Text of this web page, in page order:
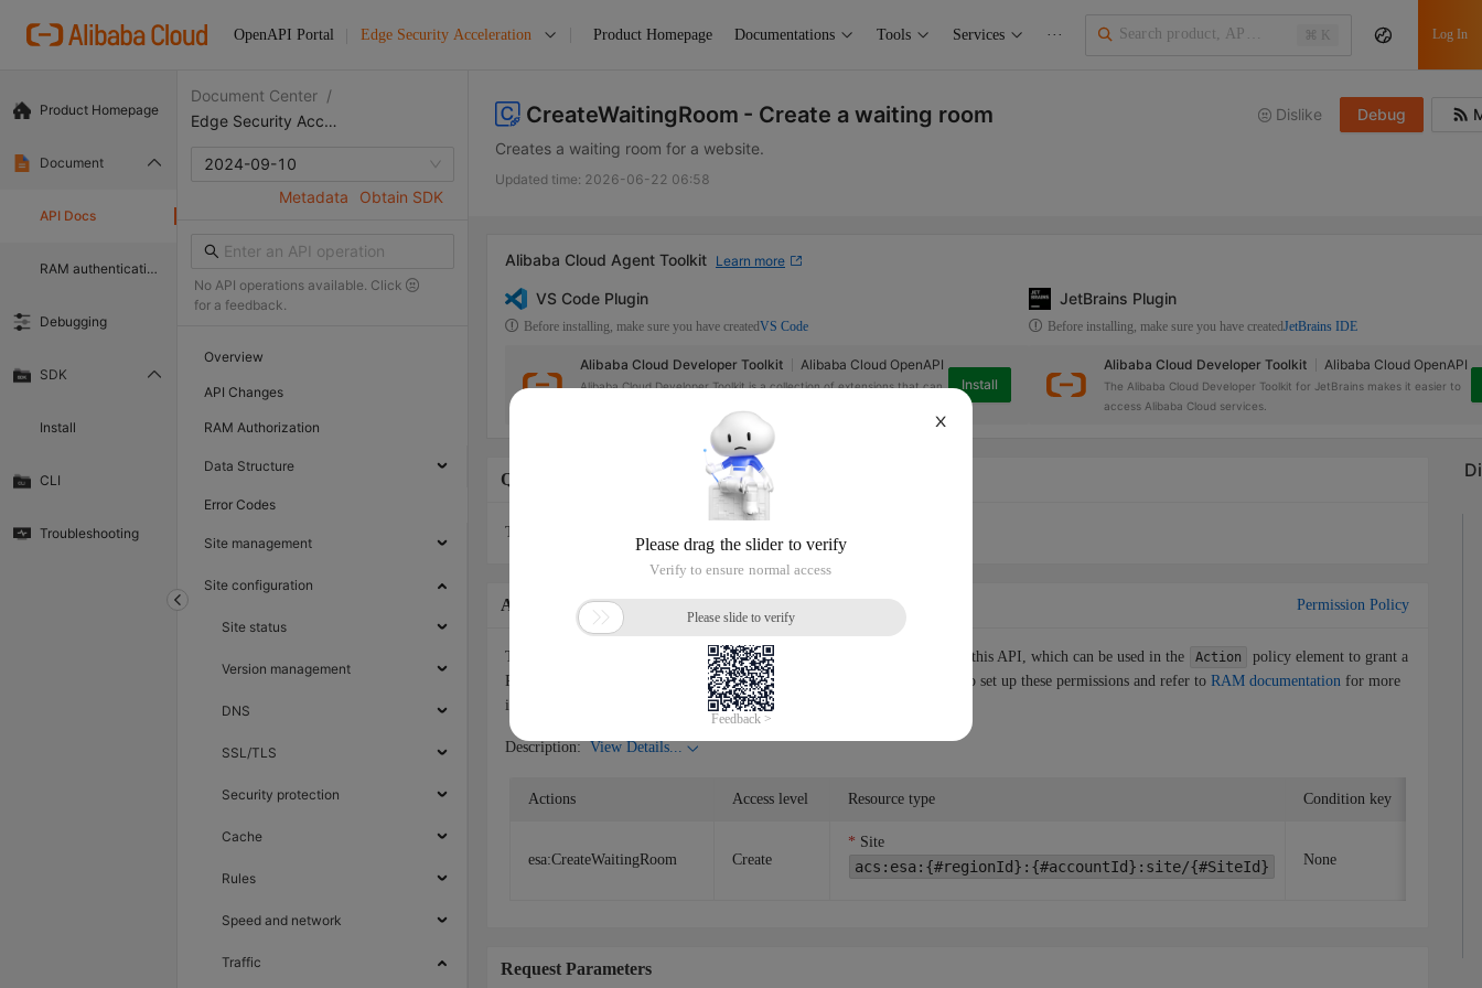
OpenAPI Portal Edge Security Acceleration Product Homepage Documentations Tools Services ··· ⌘ K Log In
Product Homepage
Document
API Docs
RAM authentication document
Debugging
SDK
Install
CLI
Troubleshooting
Document Center /
Edge Security Acceleration
2024-09-10
Metadata
Obtain SDK
No API operations available. Click
for a feedback.
Overview
API Changes
RAM Authorization
Data Structure
Error Codes
Site management
Site configuration
Site status
Version management
DNS
SSL/TLS
Security protection
Cache
Rules
Speed and network
Traffic
CreateWaitingRoom - Create a waiting room Dislike Debug
Creates a waiting room for a website.
Updated time: 2026-06-22 06:58
Alibaba Cloud Agent Toolkit Learn more
VS Code Plugin
Before installing, make sure you have createdVS Code
Alibaba Cloud Developer Toolkit Alibaba Cloud OpenAPI
Alibaba Cloud Developer Toolkit is a collection of extensions that can
Install
JetBrains Plugin
Before installing, make sure you have createdJetBrains IDE
Alibaba Cloud Developer Toolkit Alibaba Cloud OpenAPI
The Alibaba Cloud Developer Toolkit for JetBrains makes it easier to
access Alibaba Cloud services.
Quotas Info
The current API request rate is 30/1(s).
Authorization Information Permission Policy
The following table shows the authorization information corresponding to this API, which can be used in the Action
policy element to grant a
RAM user or RAM role the permissions to call the API. Please use
to set up these permissions and refer to RAM documentation for more
instructions.
Description: View Details...
Actions Access level Resource type Condition key
esa:CreateWaitingRoom Create
Site
acs:esa:{#regionId}:{#accountId}:site/{#SiteId} None
Request Parameters
X